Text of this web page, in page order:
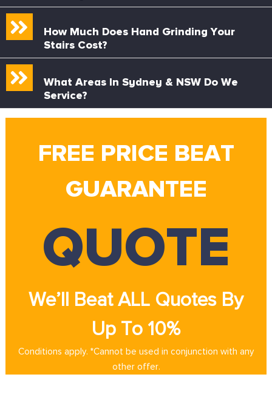
How Much Does Hand Grinding Your
Stairs Cost?
What Areas In Sydney & NSW Do We
Service?
FREE PRICE BEAT
GUARANTEE
QUOTE
We’ll Beat ALL Quotes By
Up To 10%
Conditions apply. *Cannot be used in conjunction with any
other offer.